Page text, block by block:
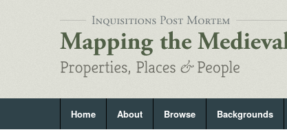
Home About Browse Backgrounds